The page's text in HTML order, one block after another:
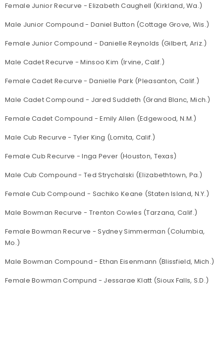
Female Junior Recurve - Elizabeth Caughell (Kirkland, Wa.)
Male Junior Compound - Daniel Button (Cottage Grove, Wis.)
Female Junior Compound - Danielle Reynolds (Gilbert, Ariz.)
Male Cadet Recurve - Minsoo Kim (Irvine, Calif.)
Female Cadet Recurve - Danielle Park (Pleasanton, Calif.)
Male Cadet Compound - Jared Suddeth (Grand Blanc, Mich.)
Female Cadet Compound - Emily Allen (Edgewood, N.M.)
Male Cub Recurve - Tyler King (Lomita, Calif.)
Female Cub Recurve - Inga Pever (Houston, Texas)
Male Cub Compound - Ted Strychalski (Elizabethtown, Pa.)
Female Cub Compound - Sachiko Keane (Staten Island, N.Y.)
Male Bowman Recurve - Trenton Cowles (Tarzana, Calif.)
Female Bowman Recurve - Sydney Simmerman (Columbia,
Mo.)
Male Bowman Compound - Ethan Eisenmann (Blissfield, Mich.)
Female Bowman Compund - Jessarae Klatt (Sioux Falls, S.D.)